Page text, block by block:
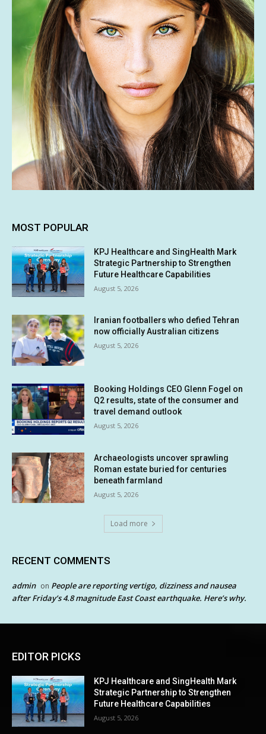
MOST POPULAR
KPJ Healthcare and SingHealth Mark
Strategic Partnership to Strengthen
Future Healthcare Capabilities
August 5, 2026
Iranian footballers who defied Tehran
now officially Australian citizens
August 5, 2026
Booking Holdings CEO Glenn Fogel on
Q2 results, state of the consumer and
travel demand outlook
August 5, 2026
Archaeologists uncover sprawling
Roman estate buried for centuries
beneath farmland
August 5, 2026
Load more
RECENT COMMENTS
admin on People are reporting vertigo, dizziness and nausea
after Friday’s 4.8 magnitude East Coast earthquake. Here’s why.
EDITOR PICKS
KPJ Healthcare and SingHealth Mark
Strategic Partnership to Strengthen
Future Healthcare Capabilities
August 5, 2026